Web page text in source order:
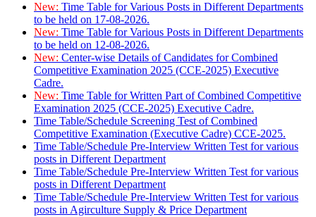
New: Time Table for Various Posts in Different Departments
to be held on 17-08-2026.
New: Time Table for Various Posts in Different Departments
to be held on 12-08-2026.
New: Center-wise Details of Candidates for Combined
Competitive Examination 2025 (CCE-2025) Executive
Cadre.
New: Time Table for Written Part of Combined Competitive
Examination 2025 (CCE-2025) Executive Cadre.
Time Table/Schedule Screening Test of Combined
Competitive Examination (Executive Cadre) CCE-2025.
Time Table/Schedule Pre-Interview Written Test for various
posts in Different Department
Time Table/Schedule Pre-Interview Written Test for various
posts in Different Department
Time Table/Schedule Pre-Interview Written Test for various
posts in Agirculture Supply & Price Department